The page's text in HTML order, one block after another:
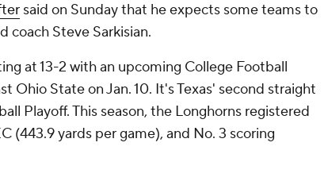
said on Sunday that he expects some teams to
coach Steve Sarkisian.
at 13-2 with an upcoming College Football
Ohio State on Jan. 10. It's Texas' second straight
Playoff. This season, the Longhorns registered
(443.9 yards per game), and No. 3 scoring